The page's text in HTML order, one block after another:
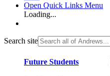
Open Quick Links Menu
Loading...
Search site
Future Students